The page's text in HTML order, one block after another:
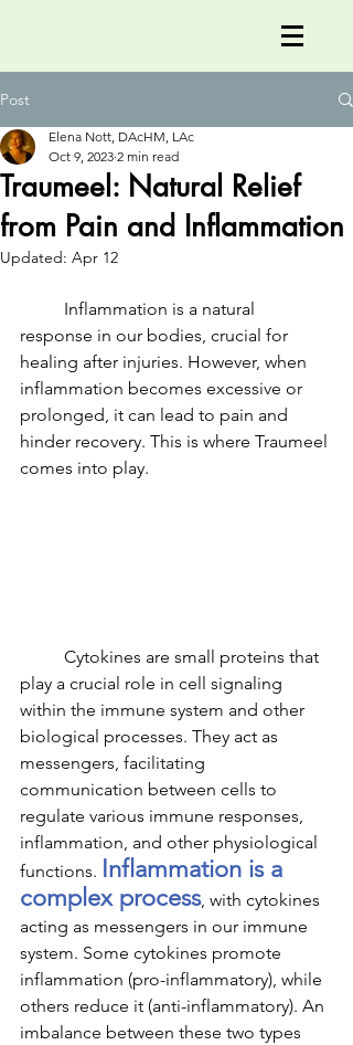
Post
Traumeel: Natural Relief
from Pain and Inflammation
Elena Nott, DAcHM, LAc
Oct 9, 2023 2 min read
Updated: Apr 12
response in our bodies, crucial for
healing after injuries. However, when
inflammation becomes excessive or
prolonged, it can lead to pain and
hinder recovery. This is where Traumeel
comes into play.
play a crucial role in cell signaling
within the immune system and other
biological processes. They act as
messengers, facilitating
communication between cells to
regulate various immune responses,
inflammation, and other physiological
functions.
Inflammation is a
complex process, with cytokines
acting as messengers in our immune
system. Some cytokines promote
inflammation (pro-inflammatory), while
others reduce it (anti-inflammatory). An
imbalance between these two types